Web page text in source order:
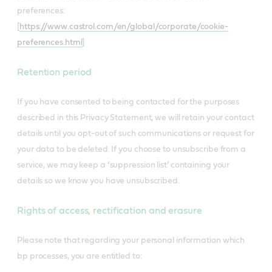
preferences:
https://www.castrol.com/en/global/corporate/cookie-
preferences.html
Retention period
If you have consented to being contacted for the purposes
described in this Privacy Statement, we will retain your contact
details until you opt-out of such communications or request for
your data to be deleted. If you choose to unsubscribe from a
service, we may keep a ‘suppression list’ containing your
details so we know you have unsubscribed.
Rights of access, rectification and erasure
Please note that regarding your personal information which
bp processes, you are entitled to: